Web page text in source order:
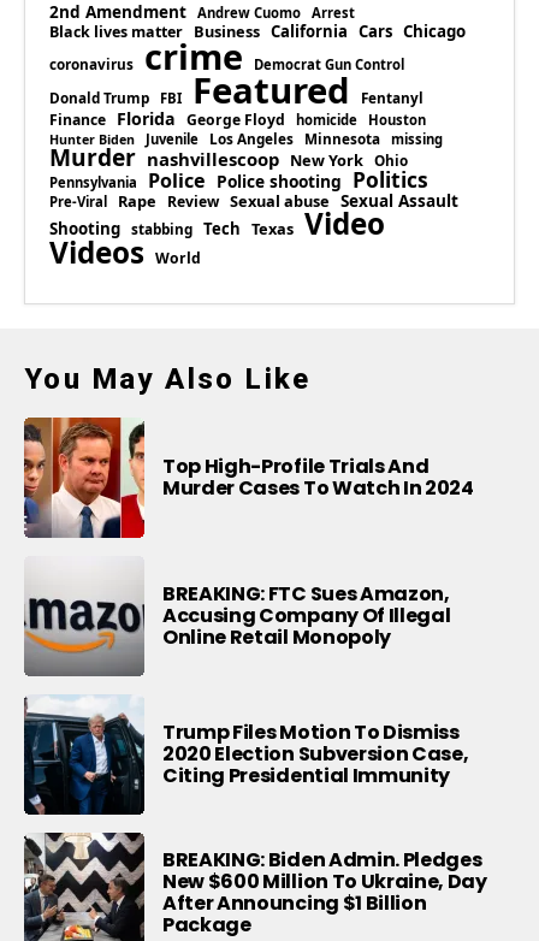
2nd Amendment Andrew Cuomo Arrest
Black lives matter Business California Cars Chicago
coronavirus crime Democrat Gun Control
Donald Trump FBI Featured Fentanyl
Finance Florida George Floyd homicide Houston
Hunter Biden Juvenile Los Angeles Minnesota missing
Murder nashvillescoop New York Ohio
Pennsylvania Police Police shooting Politics
Pre-Viral Rape Review Sexual abuse Sexual Assault
Shooting stabbing Tech Texas Video
Videos World
You May Also Like
Top High-Profile Trials And
Murder Cases To Watch In 2024
BREAKING: FTC Sues Amazon,
Accusing Company Of Illegal
Online Retail Monopoly
Trump Files Motion To Dismiss
2020 Election Subversion Case,
Citing Presidential Immunity
BREAKING: Biden Admin. Pledges
New $600 Million To Ukraine, Day
After Announcing $1 Billion
Package